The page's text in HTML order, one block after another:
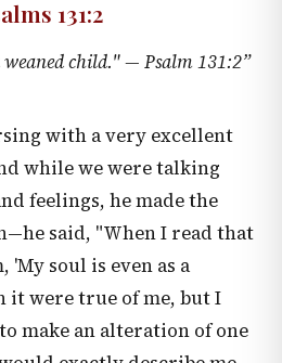
131:2
weaned child." — Psalm 131:2”
with a very excellent
while we were talking
feelings, he made the
said, "When I read that
'My soul is even as a
it were true of me, but I
make an alteration of one